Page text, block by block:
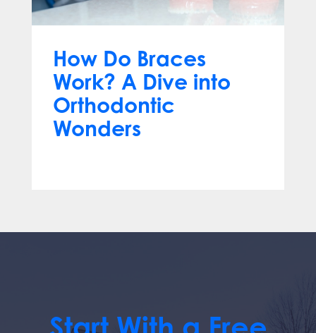
How Do Braces
Work? A Dive into
Orthodontic
Wonders